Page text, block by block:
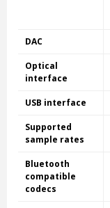
DAC
Optical
interface
USB interface
Supported
sample rates
Bluetooth
compatible
codecs